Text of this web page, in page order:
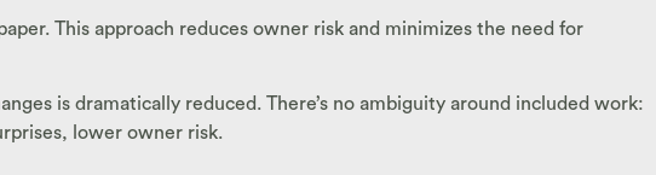
This approach reduces owner risk and minimizes the need for
is dramatically reduced. There’s no ambiguity around included work:
lower owner risk.